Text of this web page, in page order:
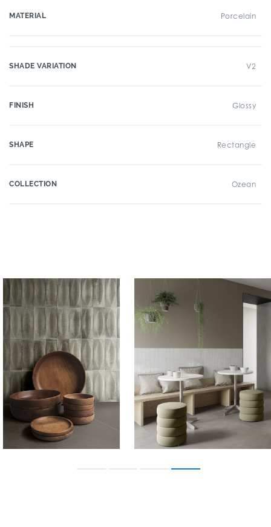
MATERIAL Porcelain
SHADE VARIATION V2
FINISH Glossy
SHAPE Rectangle
COLLECTION Ozean